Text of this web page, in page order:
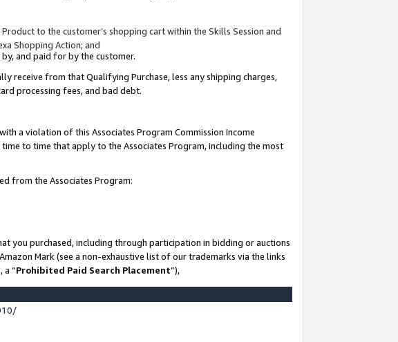
to the customer’s shopping cart within the Skills Session and
Shopping Action; and
and paid for by the customer.
receive from that Qualifying Purchase, less any shipping charges,
processing fees, and bad debt.
a violation of this Associates Program Commission Income
to time that apply to the Associates Program, including the most
from the Associates Program:
you purchased, including through participation in bidding or auctions
Mark (see a non-exhaustive list of our trademarks via the links
a “Prohibited Paid Search Placement”),